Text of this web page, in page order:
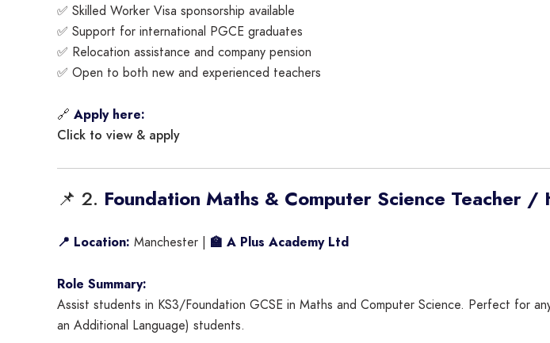
✅ Skilled Worker Visa sponsorship available
✅ Support for international PGCE graduates
✅ Relocation assistance and company pension
✅ Open to both new and experienced teachers
🔗 Apply here:
Click to view & apply
📌 2. Foundation Maths & Computer Science Teacher /
📍 Location: Manchester | 🏫 A Plus Academy Ltd
Role Summary:
Assist students in KS3/Foundation GCSE in Maths and Computer Science. Perfect for
an Additional Language) students.